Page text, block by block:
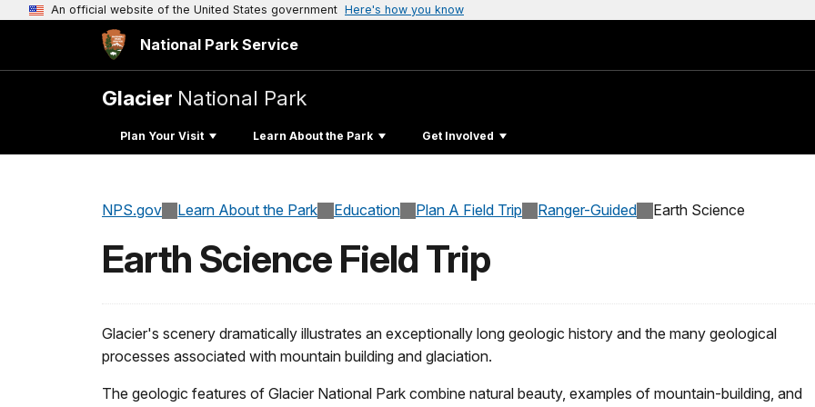
An official website of the United States government Here's how you know
National Park Service
Glacier National Park
Plan Your Visit Learn About the Park Get Involved
NPS.gov Learn About the Park Education Plan A Field Trip Ranger-Guided Earth Science
Earth Science Field Trip
Glacier's scenery dramatically illustrates an exceptionally long geologic history and the many geological
processes associated with mountain building and glaciation.
The geologic features of Glacier National Park combine natural beauty, examples of mountain-building, and